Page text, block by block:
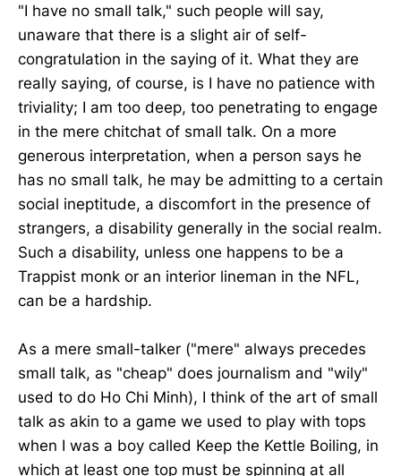
"I have no small talk," such people will say,
unaware that there is a slight air of self-
congratulation in the saying of it. What they are
really saying, of course, is I have no patience with
triviality; I am too deep, too penetrating to engage
in the mere chitchat of small talk. On a more
generous interpretation, when a person says he
has no small talk, he may be admitting to a certain
social ineptitude, a discomfort in the presence of
strangers, a disability generally in the social realm.
Such a disability, unless one happens to be a
Trappist monk or an interior lineman in the NFL,
can be a hardship.
As a mere small-talker ("mere" always precedes
small talk, as "cheap" does journalism and "wily"
used to do Ho Chi Minh), I think of the art of small
talk as akin to a game we used to play with tops
when I was a boy called Keep the Kettle Boiling, in
which at least one top must be spinning at all